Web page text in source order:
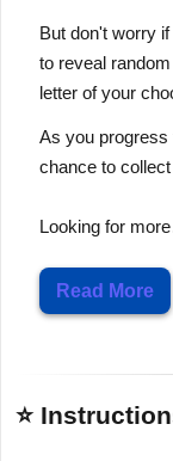
But don't worry
to reveal
letter of your
As you progress
chance to
Looking for
Read More
⭐